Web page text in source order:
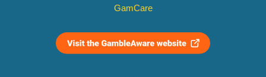
GamCare